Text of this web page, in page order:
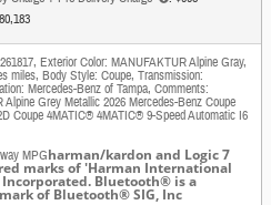
, Exterior Color: MANUFAKTUR Alpine Gray,
miles, Body Style: Coupe, Transmission:
Mercedes-Benz of Tampa, Comments:
Grey Metallic 2026 Mercedes-Benz Coupe
Coupe 4MATIC® 4MATIC® 9-Speed Automatic I6
MPGharman/kardon and Logic 7
marks of 'Harman International
Bluetooth® is a
of Bluetooth® SIG, Inc